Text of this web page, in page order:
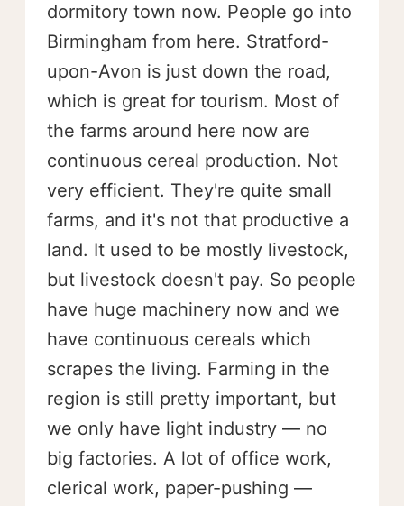
dormitory town now. People go into
Birmingham from here. Stratford-
upon-Avon is just down the road,
which is great for tourism. Most of
the farms around here now are
continuous cereal production. Not
very efficient. They're quite small
farms, and it's not that productive a
land. It used to be mostly livestock,
but livestock doesn't pay. So people
have huge machinery now and we
have continuous cereals which
scrapes the living. Farming in the
region is still pretty important, but
we only have light industry — no
big factories. A lot of office work,
clerical work, paper-pushing —